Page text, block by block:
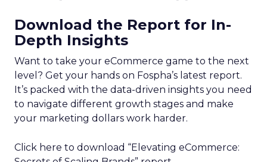
Download the Report for In-
Depth Insights
Want to take your eCommerce game to the next
level? Get your hands on Fospha’s latest report.
It’s packed with the data-driven insights you need
to navigate different growth stages and make
your marketing dollars work harder.
Click here to download “Elevating eCommerce: